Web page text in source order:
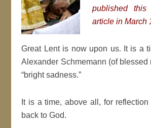
published this
article in March
Great Lent is now upon us. It is a
Alexander Schmemann (of blessed
“bright sadness.”
It is a time, above all, for
back to God.